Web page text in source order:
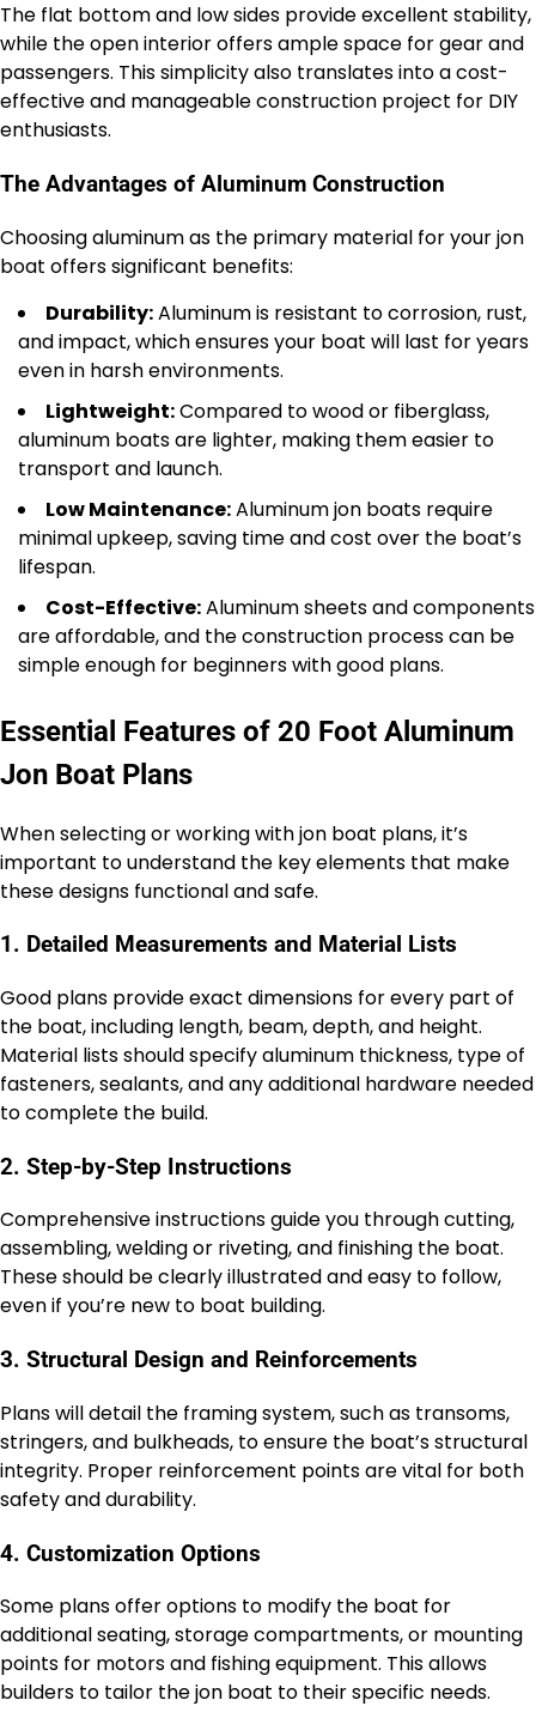
The flat bottom and low sides provide excellent stability,
while the open interior offers ample space for gear and
passengers. This simplicity also translates into a cost-
effective and manageable construction project for DIY
enthusiasts.
The Advantages of Aluminum Construction
Choosing aluminum as the primary material for your jon
boat offers significant benefits:
Durability:Aluminum is resistant to corrosion, rust,
and impact, which ensures your boat will last for years
even in harsh environments.
Lightweight:Compared to wood or fiberglass,
aluminum boats are lighter, making them easier to
transport and launch.
Low Maintenance:Aluminum jon boats require
minimal upkeep, saving time and cost over the boat’s
lifespan.
Cost-Effective:Aluminum sheets and components
are affordable, and the construction process can be
simple enough for beginners with good plans.
Essential Features of 20 Foot Aluminum
Jon Boat Plans
When selecting or working with jon boat plans, it’s
important to understand the key elements that make
these designs functional and safe.
1. Detailed Measurements and Material Lists
Good plans provide exact dimensions for every part of
the boat, including length, beam, depth, and height.
Material lists should specify aluminum thickness, type of
fasteners, sealants, and any additional hardware needed
to complete the build.
2. Step-by-Step Instructions
Comprehensive instructions guide you through cutting,
assembling, welding or riveting, and finishing the boat.
These should be clearly illustrated and easy to follow,
even if you’re new to boat building.
3. Structural Design and Reinforcements
Plans will detail the framing system, such as transoms,
stringers, and bulkheads, to ensure the boat’s structural
integrity. Proper reinforcement points are vital for both
safety and durability.
4. Customization Options
Some plans offer options to modify the boat for
additional seating, storage compartments, or mounting
points for motors and fishing equipment. This allows
builders to tailor the jon boat to their specific needs.